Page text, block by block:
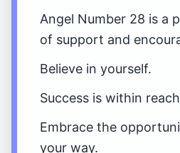
Angel Number 28 is a
of support and
Believe in yourself.
Success is within
Embrace the
your way.